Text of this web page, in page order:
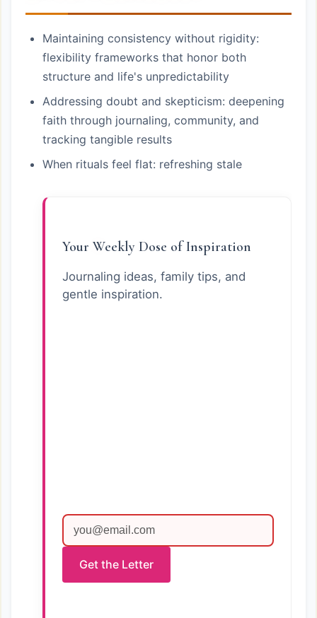
Maintaining consistency without rigidity:
flexibility frameworks that honor both
structure and life's unpredictability
Addressing doubt and skepticism: deepening
faith through journaling, community, and
tracking tangible results
When rituals feel flat: refreshing stale
Your Weekly Dose of Inspiration
Journaling ideas, family tips, and
gentle inspiration.
Get the Letter